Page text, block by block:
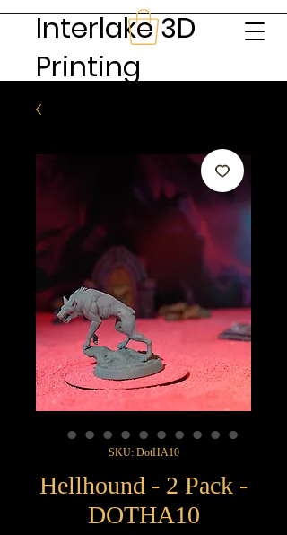
Interlake 3D
Printing
SKU: DotHA10
Hellhound - 2 Pack -
DOTHA10